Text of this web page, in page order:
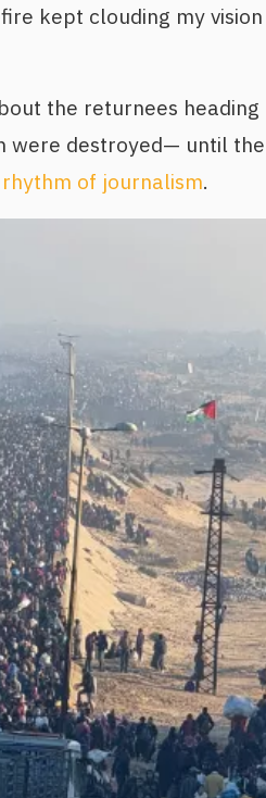
kept clouding my
the returnees
were destroyed— until
rhythm of journalism.